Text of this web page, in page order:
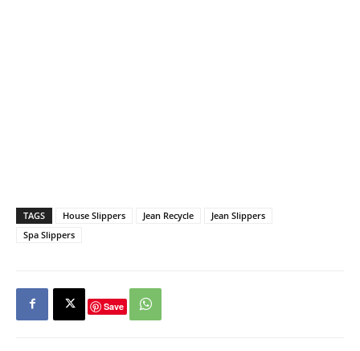
TAGS House Slippers Jean Recycle
Jean Slippers
Spa Slippers
Save